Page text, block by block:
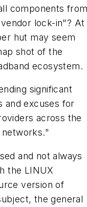
components
lock-in"? At
hut may seem
shot of the
ecosystem.
significant
and excuses for
across the
and not always
the LINUX
version of
the general